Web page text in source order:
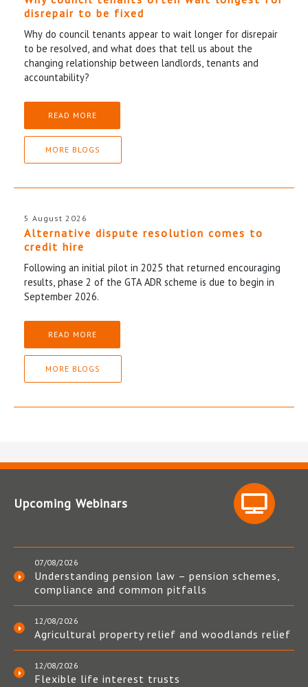
disrepair to be fixed
Why do council tenants appear to wait longer for disrepair
to be resolved, and what does that tell us about the
changing relationship between landlords, tenants and
accountability?
READ MORE
MORE BLOGS
5 August 2026
Alternative dispute resolution comes to
credit hire
Following an initial pilot in 2025 that returned encouraging
results, phase 2 of the GTA ADR scheme is due to begin in
September 2026.
READ MORE
MORE BLOGS
Upcoming Webinars
07/08/2026
Understanding pension law – pension schemes,
compliance and common pitfalls
12/08/2026
Agricultural property relief and woodlands relief
12/08/2026
Flexible life interest trusts